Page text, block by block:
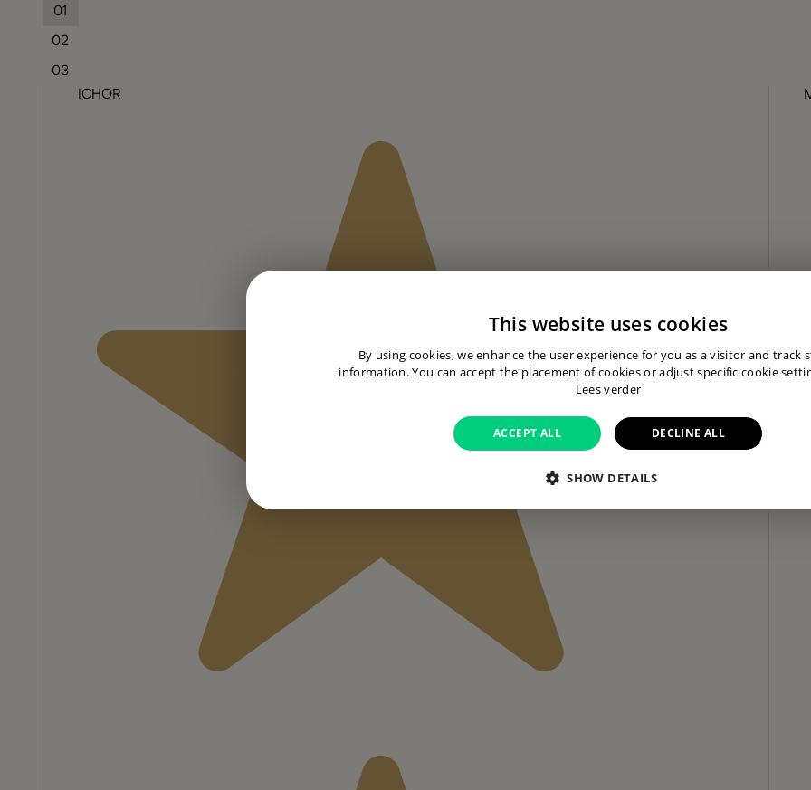
01
02
03
ICHOR
This website uses cookies
By using cookies, we enhance the user experience for you as a visitor and track
information. You can accept the placement of cookies or adjust specific cookie
Lees verder
ACCEPT ALL DECLINE ALL
SHOW DETAILS